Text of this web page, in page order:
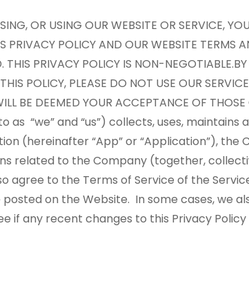
OR USING OUR WEBSITE OR SERVICE,
PRIVACY POLICY AND OUR WEBSITE TERMS
PRIVACY POLICY IS NON-NEGOTIABLE.
POLICY, PLEASE DO NOT USE OUR
BE DEEMED YOUR ACCEPTANCE OF THOSE
“we” and “us”) collects, uses,
(hereinafter “App” or “Application”),
related to the Company (together,
agree to the Terms of Service of the
on the Website. In some cases, we
if any recent changes to this Privacy